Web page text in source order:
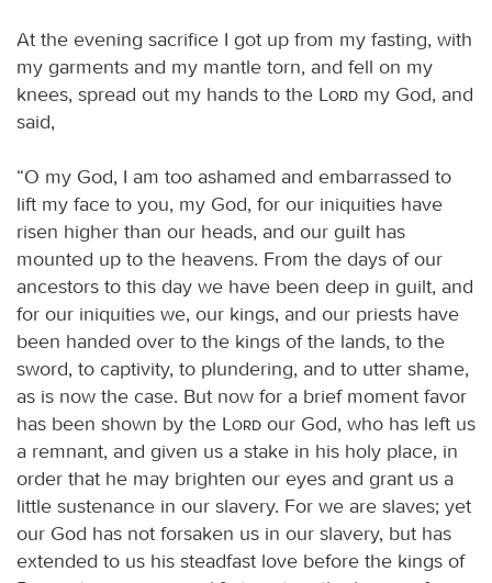
At the evening sacrifice I got up from my fasting, with
my garments and my mantle torn, and fell on my
knees, spread out my hands to the
Lord my God, and
said,
“O my God, I am too ashamed and embarrassed to
lift my face to you, my God, for our iniquities have
risen higher than our heads, and our guilt has
mounted up to the heavens. From the days of our
ancestors to this day we have been deep in guilt, and
for our iniquities we, our kings, and our priests have
been handed over to the kings of the lands, to the
sword, to captivity, to plundering, and to utter shame,
as is now the case. But now for a brief moment favor
has been shown by the
Lord our God, who has left us
a remnant, and given us a stake in his holy place, in
order that he may brighten our eyes and grant us a
little sustenance in our slavery. For we are slaves; yet
our God has not forsaken us in our slavery, but has
extended to us his steadfast love before the kings of